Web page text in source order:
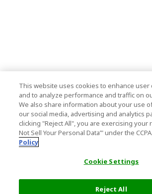
This website uses cookies to enhance user
and to analyze performance and traffic on
We also share information about your use
our social media, advertising and analytics
clicking "Reject All", you are exercising your
Not Sell Your Personal Data’" under the CCPA.
Policy
Cookie Settings
Reject All